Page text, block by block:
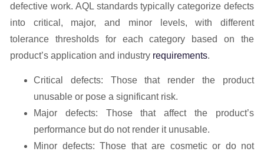
defective work. AQL standards typically categorize defects
into critical, major, and minor levels, with different
tolerance thresholds for each category based on the
product’s application and industry requirements.
Critical defects: Those that render the product
unusable or pose a significant risk.
Major defects: Those that affect the product’s
performance but do not render it unusable.
Minor defects: Those that are cosmetic or do not